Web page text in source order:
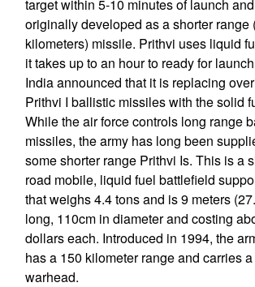
target within 5-10 minutes of launch
originally developed as a shorter range
kilometers) missile. Prithvi uses liquid
it takes up to an hour to ready for
India announced that it is replacing
Prithvi I ballistic missiles with the solid
While the air force controls long range
missiles, the army has long been
some shorter range Prithvi Is. This is a
road mobile, liquid fuel battlefield
that weighs 4.4 tons and is 9 meters
long, 110cm in diameter and costing
dollars each. Introduced in 1994, the
has a 150 kilometer range and carries
warhead.